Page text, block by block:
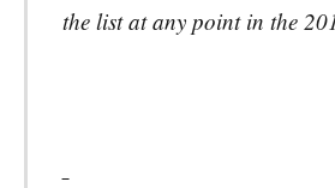
the list at any point in the